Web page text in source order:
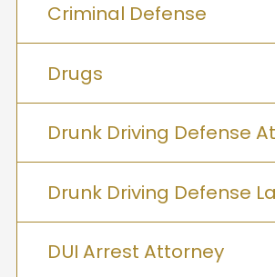
Criminal Defense
Drugs
Drunk Driving Defense
Drunk Driving Defense
DUI Arrest Attorney